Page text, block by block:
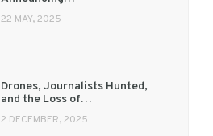
22 MAY, 2025
Drones, Journalists Hunted,
and the Loss of…
2 DECEMBER, 2025